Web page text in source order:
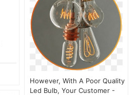
However, With A Poor Quality
Led Bulb, Your Customer -